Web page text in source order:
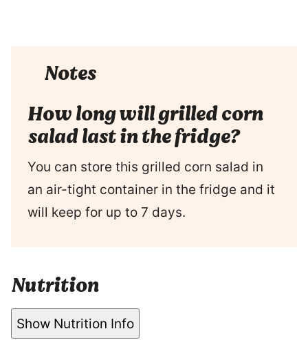
Notes
How long will grilled corn
salad last in the fridge?
You can store this grilled corn salad in
an air-tight container in the fridge and it
will keep for up to 7 days.
Nutrition
Show Nutrition Info